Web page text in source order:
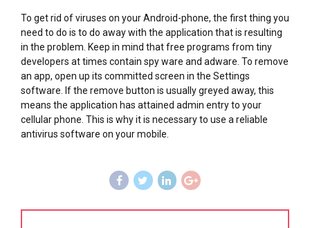
To get rid of viruses on your Android-phone, the first thing you
need to do is to do away with the application that is resulting
in the problem. Keep in mind that free programs from tiny
developers at times contain spy ware and adware. To remove
an app, open up its committed screen in the Settings
software. If the remove button is usually greyed away, this
means the application has attained admin entry to your
cellular phone. This is why it is necessary to use a reliable
antivirus software on your mobile.